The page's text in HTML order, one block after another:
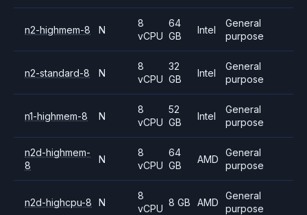
n2-highmem-8 N
8
vCPU
64
GB
Intel
General
purpose
n2-standard-8 N
8
vCPU
32
GB
Intel
General
purpose
n1-highmem-8 N
8
vCPU
52
GB
Intel
General
purpose
n2d-highmem-
8
N
8
vCPU
64
GB
AMD
General
purpose
n2d-highcpu-8 N
8
vCPU
8 GB AMD
General
purpose